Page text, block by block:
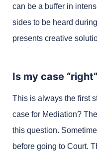
can be a buffer in
sides to be heard
presents creative
Is my case
This is always the first
case for Mediation?
this question.
before going to Court.